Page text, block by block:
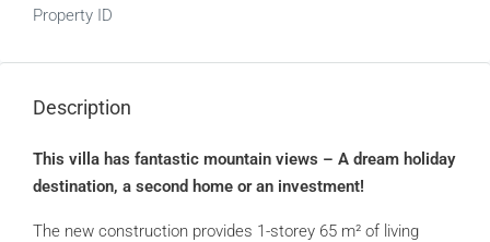
Property ID
Description
This villa has fantastic mountain views – A dream holiday
destination, a second home or an investment!
The new construction provides 1-storey 65 m² of living